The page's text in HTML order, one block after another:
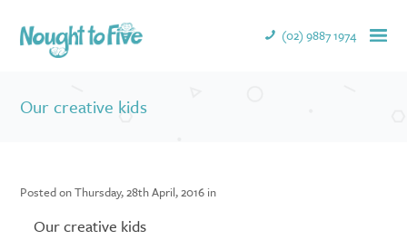
(02) 9887 1974
Our creative kids
Posted on Thursday, 28th April, 2016 in
Our creative kids